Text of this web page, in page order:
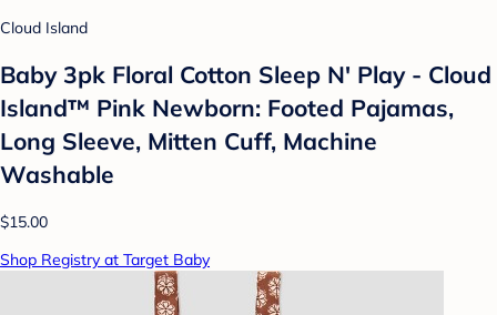
Cloud Island
Baby 3pk Floral Cotton Sleep N' Play - Cloud
Island™ Pink Newborn: Footed Pajamas,
Long Sleeve, Mitten Cuff, Machine
Washable
$15.00
Shop Registry at Target Baby